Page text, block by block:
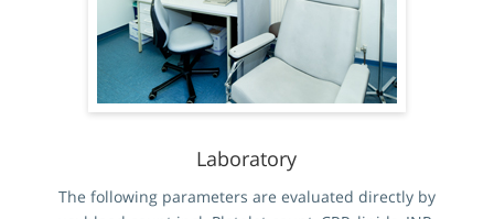
Laboratory
The following parameters are evaluated directly by